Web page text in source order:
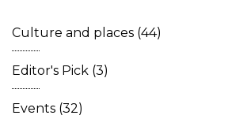
Culture and places (44)
Editor's Pick (3)
Events (32)